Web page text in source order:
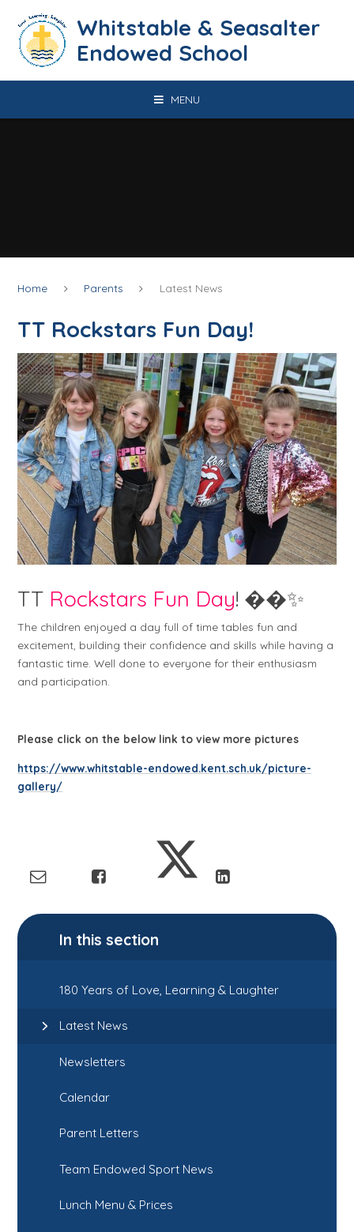
​​​​​​​​​​​​​​​​​​​​​​​​​​​​Whitstable & Seasalter
Endowed School
MENU
Home Parents Latest News
TT Rockstars Fun Day!
TT Rockstars Fun Day! ��✨
The children enjoyed a day full of time tables fun and
excitement, building their confidence and skills while having a
fantastic time. Well done to everyone for their enthusiasm
and participation.
Please click on the below link to view more pictures
https://www.whitstable-endowed.kent.sch.uk/picture-
gallery/
In this section
180 Years of Love, Learning & Laughter
Latest News
Newsletters
Calendar
Parent Letters
Team Endowed Sport News
Lunch Menu & Prices